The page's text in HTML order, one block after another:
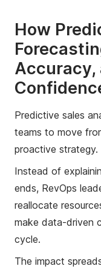
How
Accuracy,
Predictive sales
teams to move
proactive strategy.
Instead of
ends, RevOps
reallocate
make data-driven
cycle.
The impact